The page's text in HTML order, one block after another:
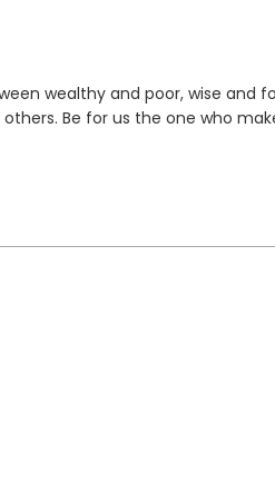
wealthy and poor, wise and
Be for us the one who